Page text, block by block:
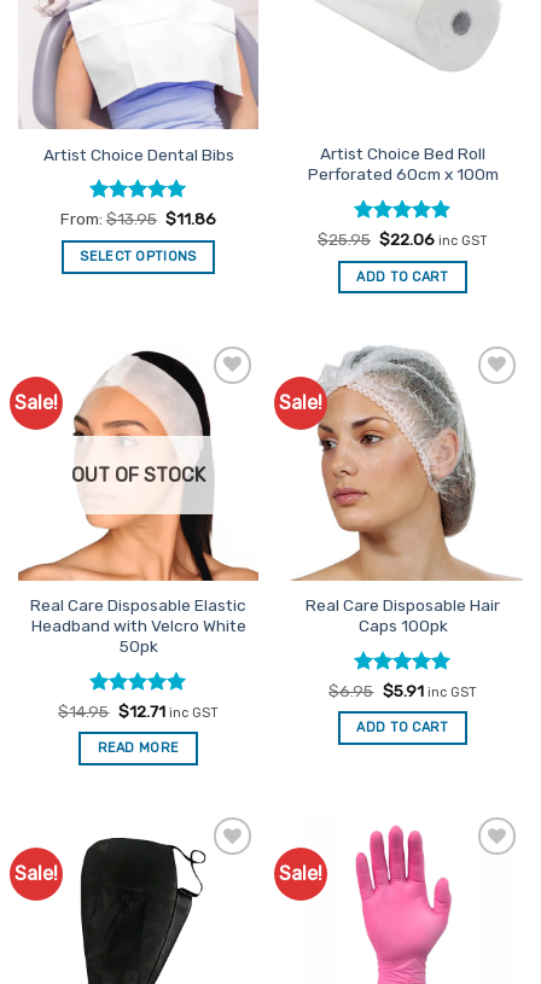
options
be
product
page
Artist Choice Dental Bibs
Rated5
out of 5
From: $13.95 $11.86
SELECT OPTIONS
multiple
variants.
The
options
may
be
chosen
on
the
page
Artist Choice Bed Roll
Perforated 60cm x 100m
Rated4.89
out of 5
$25.95 Original
was:
$25.95.
$22.06Current
is:
$22.06.
inc GST
ADD TO CART
Sale!
Add to
Favourites
OUT OF STOCK
Real Care Disposable Elastic
Headband with Velcro White
50pk
Rated5
out of 5
$14.95 Original
price
was:
$14.95.
$12.71Current
is:
$12.71.
inc GST
READ MORE
Sale!
Add to
Favourites
Real Care Disposable Hair
Caps 100pk
Rated4.93
out of 5
$6.95 Original
price
was:
$6.95.
$5.91Current
is:
$5.91.
inc GST
ADD TO CART
Sale!
Add to
Favourites
Sale!
Favourites